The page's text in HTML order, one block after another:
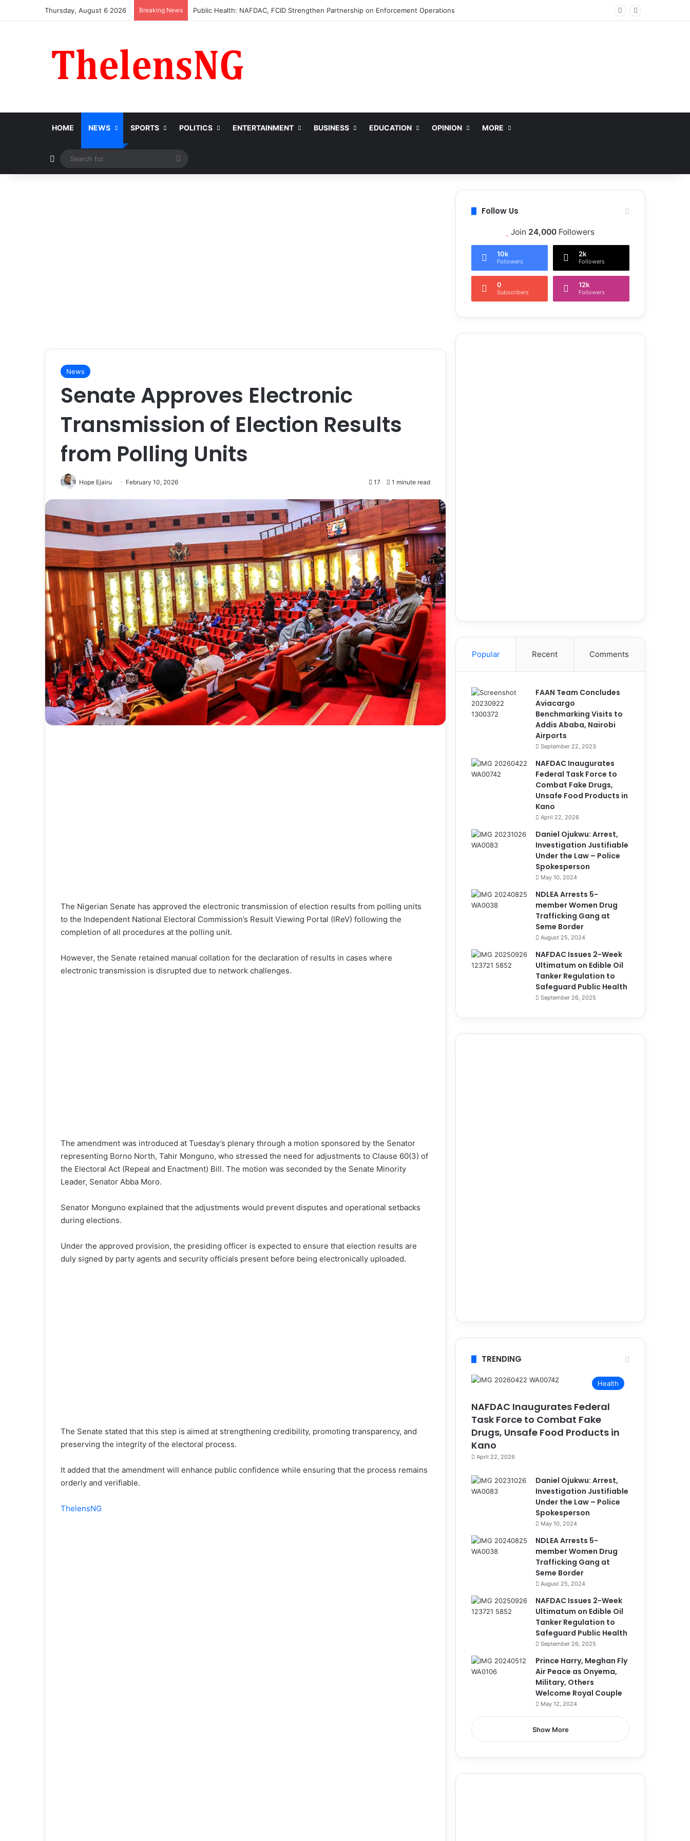
Thursday, August 6 2026 Breaking News Obi Donates ₦10m to College of Nursing Sciences in Oyo
HOME NEWS SPORTS POLITICS ENTERTAINMENT BUSINESS EDUCATION OPINION MORE
Switch skin
for
News
Senate Approves Electronic
Transmission of Election Results
from Polling Units
Hope Ejairu February 10, 2026 17 1 minute read
The Nigerian Senate has approved the electronic transmission of election results from polling units
to the Independent National Electoral Commission’s Result Viewing Portal (IReV) following the
completion of all procedures at the polling unit.
However, the Senate retained manual collation for the declaration of results in cases where
electronic transmission is disrupted due to network challenges.
The amendment was introduced at Tuesday’s plenary through a motion sponsored by the Senator
representing Borno North, Tahir Monguno, who stressed the need for adjustments to Clause 60(3) of
the Electoral Act (Repeal and Enactment) Bill. The motion was seconded by the Senate Minority
Leader, Senator Abba Moro.
Senator Monguno explained that the adjustments would prevent disputes and operational setbacks
during elections.
Under the approved provision, the presiding officer is expected to ensure that election results are
duly signed by party agents and security officials present before being electronically uploaded.
The Senate stated that this step is aimed at strengthening credibility, promoting transparency, and
preserving the integrity of the electoral process.
It added that the amendment will enhance public confidence while ensuring that the process remains
orderly and verifiable.
ThelensNG
Follow Us
Join 24,000 Followers
10k
Followers
2k
Followers
0
Subscribers
12k
Followers
Popular Recent Comments
FAAN Team Concludes
Aviacargo
Benchmarking Visits to
Addis Ababa, Nairobi
Airports
September 22, 2023
NAFDAC Inaugurates
Federal Task Force to
Combat Fake Drugs,
Unsafe Food Products in
Kano
April 22, 2026
Daniel Ojukwu: Arrest,
Investigation Justifiable
Under the Law – Police
Spokesperson
May 10, 2024
NDLEA Arrests 5-
member Women Drug
Trafficking Gang at
Seme Border
August 25, 2024
NAFDAC Issues 2-Week
Ultimatum on Edible Oil
Tanker Regulation to
Safeguard Public Health
September 26, 2025
TRENDING
Health
NAFDAC Inaugurates Federal
Task Force to Combat Fake
Drugs, Unsafe Food Products in
Kano
April 22, 2026
Daniel Ojukwu: Arrest,
Investigation Justifiable
Under the Law – Police
Spokesperson
May 10, 2024
NDLEA Arrests 5-
member Women Drug
Trafficking Gang at
Seme Border
August 25, 2024
NAFDAC Issues 2-Week
Ultimatum on Edible Oil
Tanker Regulation to
Safeguard Public Health
September 26, 2025
Prince Harry, Meghan Fly
Air Peace as Onyema,
Military, Others
Welcome Royal Couple
May 12, 2024
Show More